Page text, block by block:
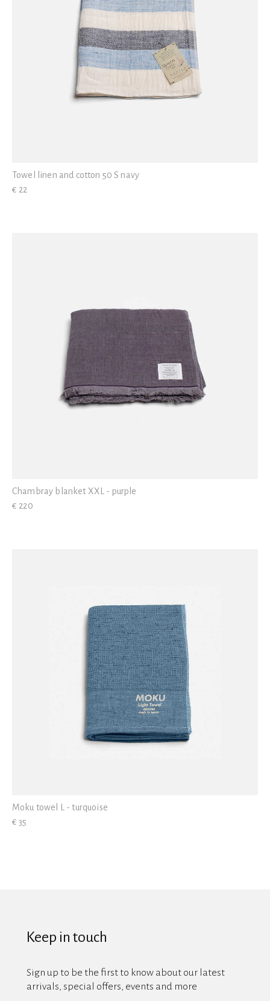
Towel linen and cotton 50 S navy
€ 22
Chambray blanket XXL - purple
€ 220
Moku towel L - turquoise
€ 35
Keep in touch
Sign up to be the first to know about our latest
arrivals, special offers, events and more